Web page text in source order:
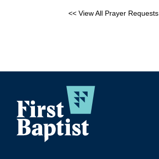
<< View All Prayer Requests